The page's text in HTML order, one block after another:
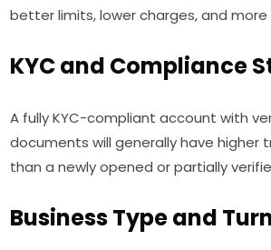
better limits, lower charges, and
KYC and Compliance
A fully KYC-compliant account with
documents will generally have higher
than a newly opened or partially
Business Type and